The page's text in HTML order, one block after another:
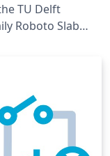
TU Delft
Roboto Slab
package